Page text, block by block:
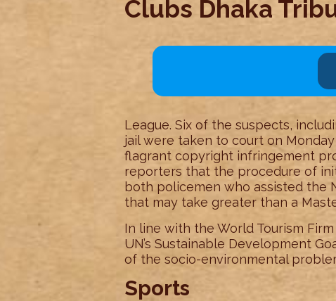
Clubs Dhaka
League. Six of the suspects,
jail were taken to court on
flagrant copyright infringement
reporters that the procedure of
both policemen who assisted the
that may take greater than a
In line with the World Tourism
UN’s Sustainable Development
of the socio-environmental
Sports